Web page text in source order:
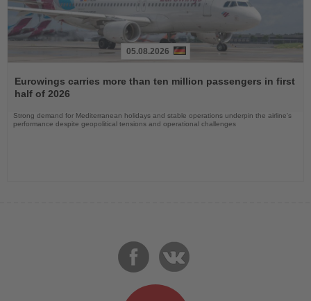
the
News
05.08.2026
Eurowings carries more than ten million passengers in first
half of 2026
Strong demand for Mediterranean holidays and stable operations underpin the airline's
performance despite geopolitical tensions and operational challenges